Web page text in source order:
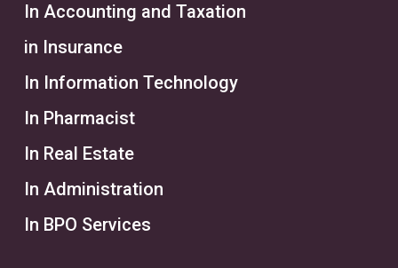
What is the Difference
Between a Headhunter and a
Recruiter?
A headhunter typically focuses on
executive recruitment services and
exceptional candidates for
executive positions through
In Accounting and Taxation
in Insurance
In Information Technology
In Pharmacist
In Real Estate
In Administration
In BPO Services